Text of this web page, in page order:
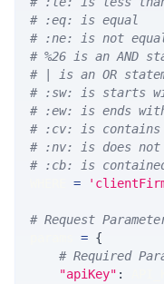
# :eq: is equal
# :ne: is not
# %26 is an AND
# | is an OR
# :sw: is starts
# :ew: is ends
# :cv: is contains
# :nv: is does not
# :cb: is
=
# Request
= {
# Required
"apiKey" :